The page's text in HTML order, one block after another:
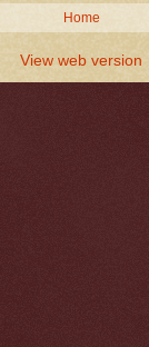
Home
View web version